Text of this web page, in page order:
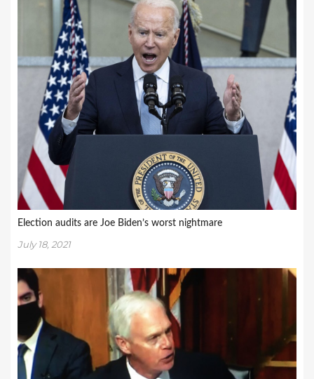
Election audits are Joe Biden’s worst nightmare
July 18, 2021